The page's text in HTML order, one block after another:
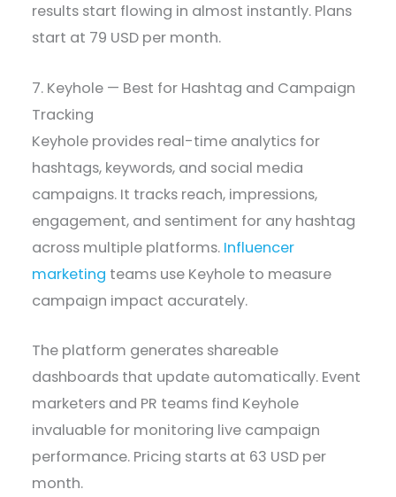
results start flowing in almost instantly. Plans
start at 79 USD per month.
7. Keyhole — Best for Hashtag and Campaign
Tracking
Keyhole provides real-time analytics for
hashtags, keywords, and social media
campaigns. It tracks reach, impressions,
engagement, and sentiment for any hashtag
across multiple platforms. Influencer
marketing teams use Keyhole to measure
campaign impact accurately.
The platform generates shareable
dashboards that update automatically. Event
marketers and PR teams find Keyhole
invaluable for monitoring live campaign
performance. Pricing starts at 63 USD per
month.